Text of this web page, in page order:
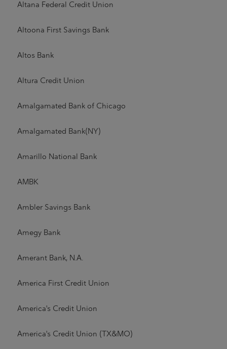
Altana Federal Credit Union
Altoona First Savings Bank
Altos Bank
Altura Credit Union
Amalgamated Bank of Chicago
Amalgamated Bank(NY)
Amarillo National Bank
AMBK
Ambler Savings Bank
Amegy Bank
Amerant Bank, N.A.
America First Credit Union
America's Credit Union
America's Credit Union (TX&MO)